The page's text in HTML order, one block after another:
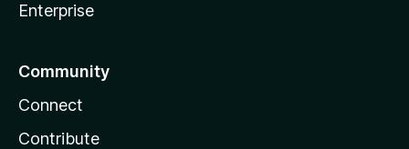
Enterprise
Community
Connect
Contribute